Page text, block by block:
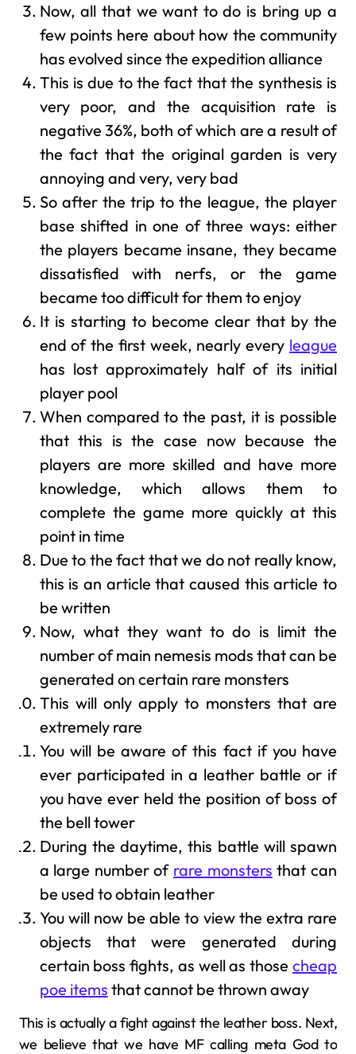
Now, all that we want to do is bring up a
few points here about how the community
has evolved since the expedition alliance
This is due to the fact that the synthesis is
very poor, and the acquisition rate is
negative 36%, both of which are a result of
the fact that the original garden is very
annoying and very, very bad
So after the trip to the league, the player
base shifted in one of three ways: either
the players became insane, they became
dissatisfied with nerfs, or the game
became too difficult for them to enjoy
It is starting to become clear that by the
end of the first week, nearly every league
has lost approximately half of its initial
player pool
When compared to the past, it is possible
that this is the case now because the
players are more skilled and have more
knowledge, which allows them to
complete the game more quickly at this
point in time
Due to the fact that we do not really know,
this is an article that caused this article to
be written
Now, what they want to do is limit the
number of main nemesis mods that can be
generated on certain rare monsters
This will only apply to monsters that are
extremely rare
You will be aware of this fact if you have
ever participated in a leather battle or if
you have ever held the position of boss of
the bell tower
During the daytime, this battle will spawn
a large number of rare monsters that can
be used to obtain leather
You will now be able to view the extra rare
objects that were generated during
certain boss fights, as well as those cheap
poe items that cannot be thrown away
This is actually a fight against the leather boss. Next,
we believe that we have MF calling meta God to